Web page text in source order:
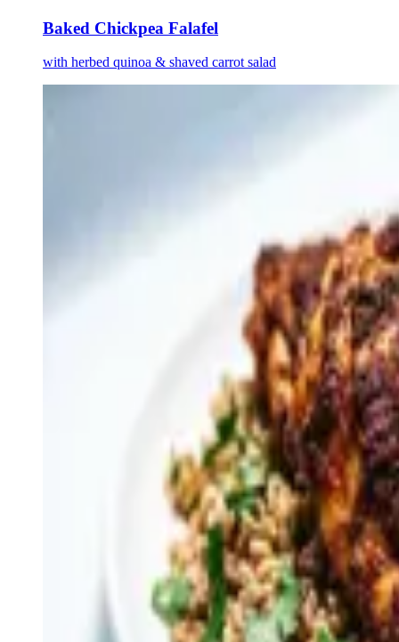
Baked Chickpea Falafel
with herbed quinoa & shaved carrot salad